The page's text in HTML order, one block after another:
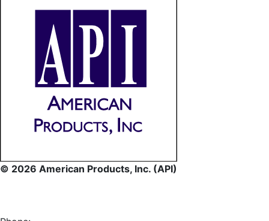
© 2026 American Products, Inc. (API)